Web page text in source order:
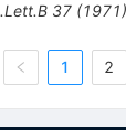
37(1971)
1 2